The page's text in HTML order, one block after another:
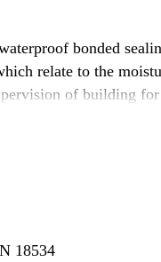
bonded
relate to the
of building
18534